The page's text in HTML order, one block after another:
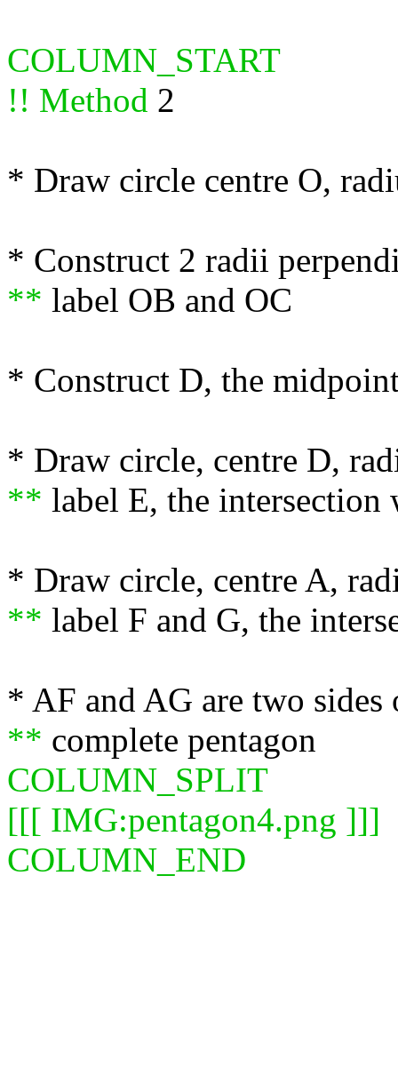
COLUMN_START
!! Method 2
* Draw circle centre O,
* Construct 2 radii
** label OB and OC
* Construct D, the
* Draw circle, centre D,
** label E, the intersection
* Draw circle, centre A,
** label F and G, the
* AF and AG are two
** complete pentagon
COLUMN_SPLIT
[[[ IMG:pentagon4.png ]]]
COLUMN_END